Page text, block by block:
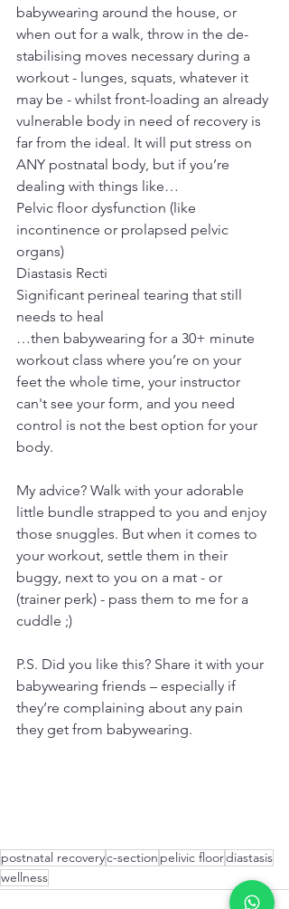
babywearing around the house, or
when out for a walk, throw in the de-
stabilising moves necessary during a
workout - lunges, squats, whatever it
may be - whilst front-loading an already
vulnerable body in need of recovery is
far from the ideal. It will put stress on
ANY postnatal body, but if you’re
dealing with things like…
Pelvic floor dysfunction (like
incontinence or prolapsed pelvic
organs)
Diastasis Recti
Significant perineal tearing that still
needs to heal
…then babywearing for a 30+ minute
workout class where you’re on your
feet the whole time, your instructor
can't see your form, and you need
control is not the best option for your
body.
My advice? Walk with your adorable
little bundle strapped to you and enjoy
those snuggles. But when it comes to
your workout, settle them in their
buggy, next to you on a mat - or
(trainer perk) - pass them to me for a
cuddle ;)
P.S. Did you like this? Share it with your
babywearing friends – especially if
they’re complaining about any pain
they get from babywearing.
postnatal recoveryc-section pelivic floordiastasis
wellness